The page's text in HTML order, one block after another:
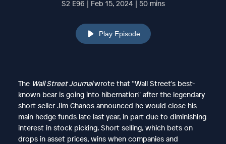
S2 E96 | Feb 15, 2024 | 50 mins
Play Episode
The Wall Street Journalwrote that “Wall Street's best-
known bear is going into hibernation" after the legendary
short seller Jim Chanos announced he would close his
main hedge funds late last year, in part due to diminishing
interest in stock picking. Short selling, which bets on
drops in asset prices, wins when companies and